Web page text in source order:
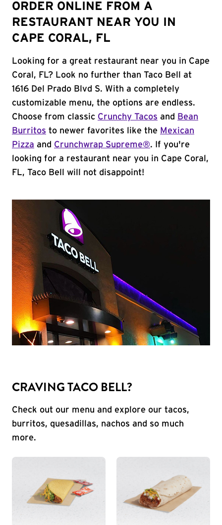
ORDER ONLINE FROM A
RESTAURANT NEAR YOU IN
CAPE CORAL, FL
Looking for a great restaurant near you in Cape
Coral, FL? Look no further than Taco Bell at
1616 Del Prado Blvd S. With a completely
customizable menu, the options are endless.
Choose from classic Crunchy Tacos and
Bean
Burritos to newer favorites like the Mexican
Pizza and Crunchwrap Supreme®. If you're
looking for a restaurant near you in Cape Coral,
FL, Taco Bell will not disappoint!
CRAVING TACO BELL?
Check out our menu and explore our tacos,
burritos, quesadillas, nachos and so much
more.